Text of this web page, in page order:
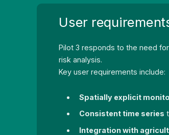
User
Pilot 3 responds to the need for
risk analysis.
Key user requirements include:
Spatially explicit
Consistent time series
Integration with